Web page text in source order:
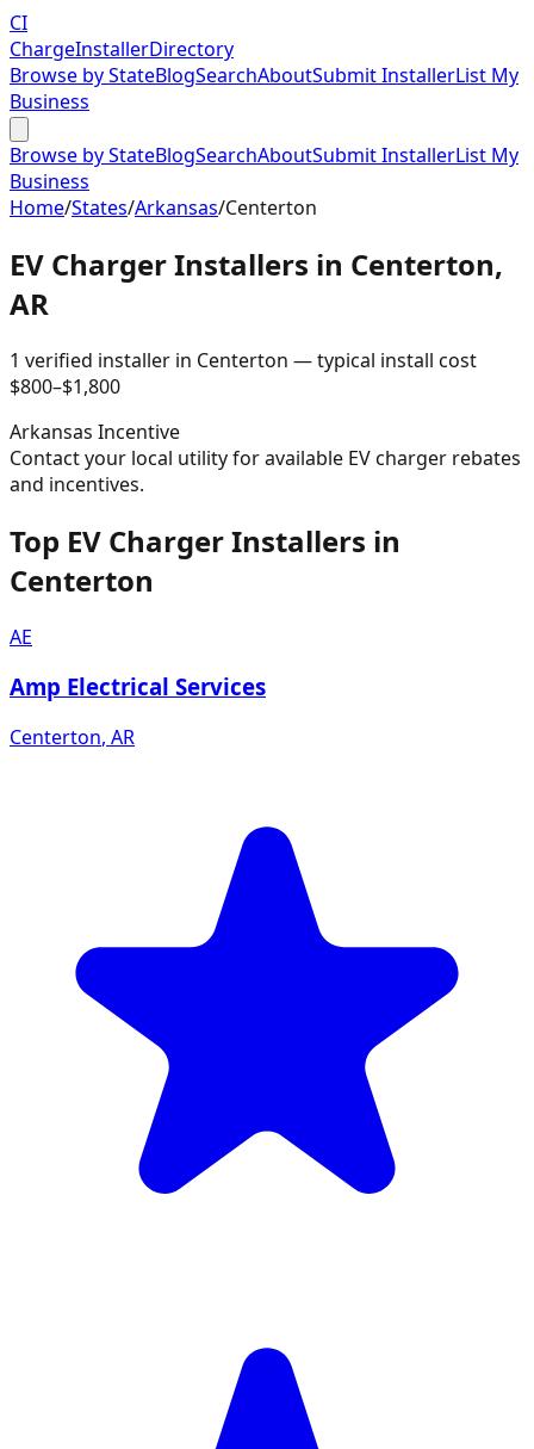
CI
ChargeInstallerDirectory
Browse by StateBlogSearchAboutSubmit InstallerList My
Business
Browse by StateBlogSearchAboutSubmit InstallerList My
Business
Home/States/Arkansas/Centerton
EV Charger Installers in Centerton,
AR
1 verified installer in Centerton — typical install cost
$800–$1,800
Arkansas Incentive
Contact your local utility for available EV charger rebates
and incentives.
Top EV Charger Installers in
Centerton
AE
Amp Electrical Services
Centerton, AR